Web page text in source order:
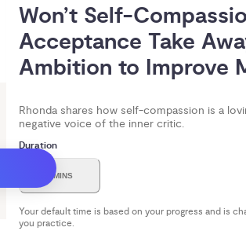
Won’t Self-
Acceptance Take
Ambition to Improve
Rhonda shares how self-compassion is a
negative voice of the inner critic.
Duration
7 MINS
Your default time is based on your progress and is
you practice.